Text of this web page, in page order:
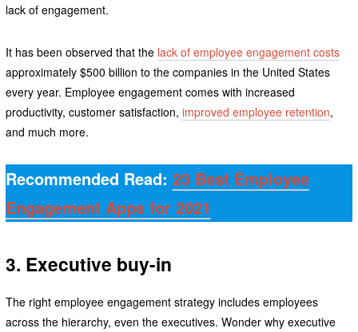
lack of engagement.
It has been observed that the lack of employee engagement costs
approximately $500 billion to the companies in the United States
every year. Employee engagement comes with increased
productivity, customer satisfaction, improved employee retention,
and much more.
Recommended Read: 23 Best Employee
Engagement Apps for 2021
3. Executive buy-in
The right employee engagement strategy includes employees
across the hierarchy, even the executives. Wonder why executive